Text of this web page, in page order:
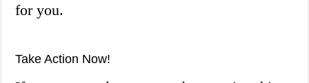
for you.
Take Action Now!